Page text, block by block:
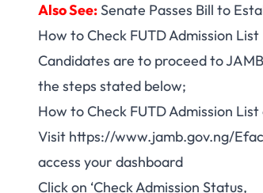
Also See:Senate Passes Bill to
How to Check FUTD Admission List
Candidates are to proceed to
the steps stated below;
How to Check FUTD Admission
Visit https://www.jamb.gov.ng/
access your dashboard
Click on ‘Check Admission Status,